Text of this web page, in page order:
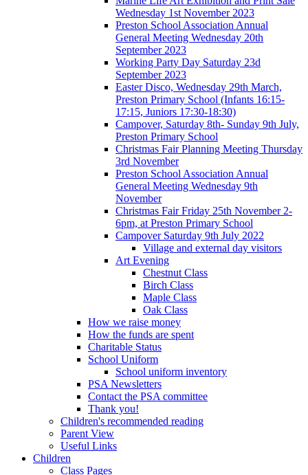
Wednesday 1st November 2023
Preston School Association Annual
General Meeting Wednesday 20th
September 2023
Working Party Day Saturday 23d
September 2023
Easter Disco, Wednesday 29th March,
Preston Primary School (Infants 16:15-
17:15, Juniors 17:30-18:30)
Campover, Saturday 8th- Sunday 9th July,
Preston Primary School
Christmas Fair Planning Meeting Thursday
3rd November
Preston School Association Annual
General Meeting Wednesday 9th
November
Christmas Fair Friday 25th November 2-
6pm, at Preston Primary School
Campover Saturday 9th July 2022
Village and external day visitors
Art Evening
Chestnut Class
Birch Class
Maple Class
Oak Class
How we raise money
How the funds are spent
Charitable Status
School Uniform
School uniform inventory
PSA Newsletters
Contact the PSA committee
Thank you!
Children's recommended reading
Parent View
Useful Links
Children
Class Pages